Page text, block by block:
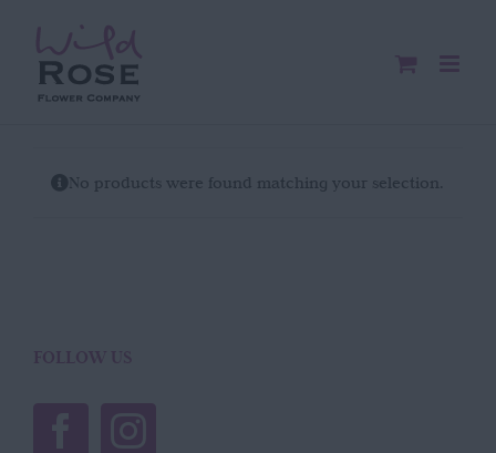
content
No products were found matching your selection.
FOLLOW US